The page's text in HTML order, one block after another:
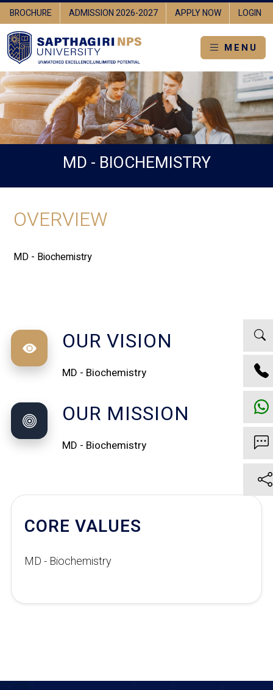
BROCHURE ADMISSION 2026-2027 APPLY NOW LOGIN
MENU
MD - BIOCHEMISTRY
OVERVIEW
MD - Biochemistry
OUR VISION
MD - Biochemistry
OUR MISSION
MD - Biochemistry
CORE VALUES
MD - Biochemistry